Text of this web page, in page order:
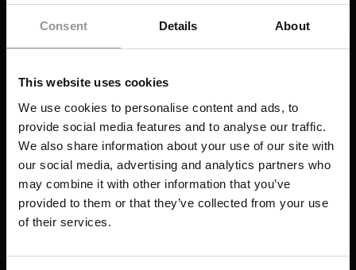
Consent Details About
This website uses cookies
We use cookies to personalise content and ads, to
provide social media features and to analyse our traffic.
We also share information about your use of our site with
our social media, advertising and analytics partners who
may combine it with other information that you’ve
provided to them or that they’ve collected from your use
of their services.
LATEST RESOURCES
FROM DAMAGE CONTROL TO DELIVERY
NORTH STAR: ONE DEVELOPER'S JOURNEY
TO $5.5M SAVED
408 DAYS SAVED: REDEFINING DATA
SAVING 48 CRITICAL DAYS AND